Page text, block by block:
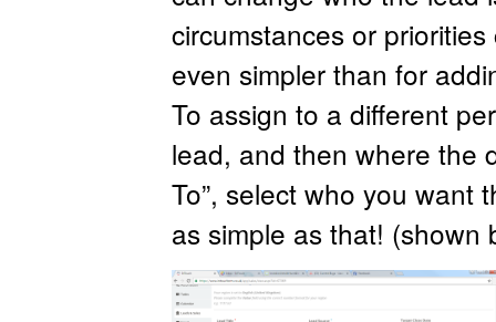
circumstances or
even simpler than for
To assign to a different
lead, and then where the
To”, select who you want
as simple as that!